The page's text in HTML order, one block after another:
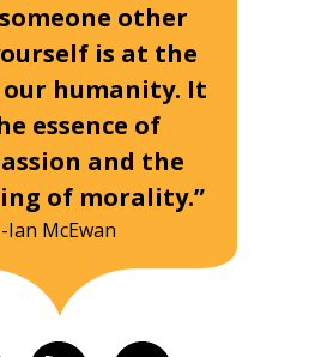
other
is at the
our humanity. It
essence of
and the
of morality.”
-Ian McEwan